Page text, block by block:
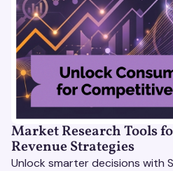
Market Research Tools
Revenue Strategies
Unlock smarter decisions with